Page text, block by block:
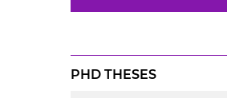
PHD THESES